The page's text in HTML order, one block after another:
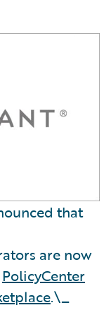
that
are now
PolicyCenter
.\_